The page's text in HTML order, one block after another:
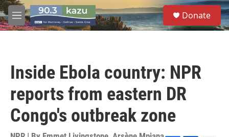
Skip to main content
M
e
S
e
a
Donate
Inside Ebola country: NPR
reports from eastern DR
Congo's outbreak zone